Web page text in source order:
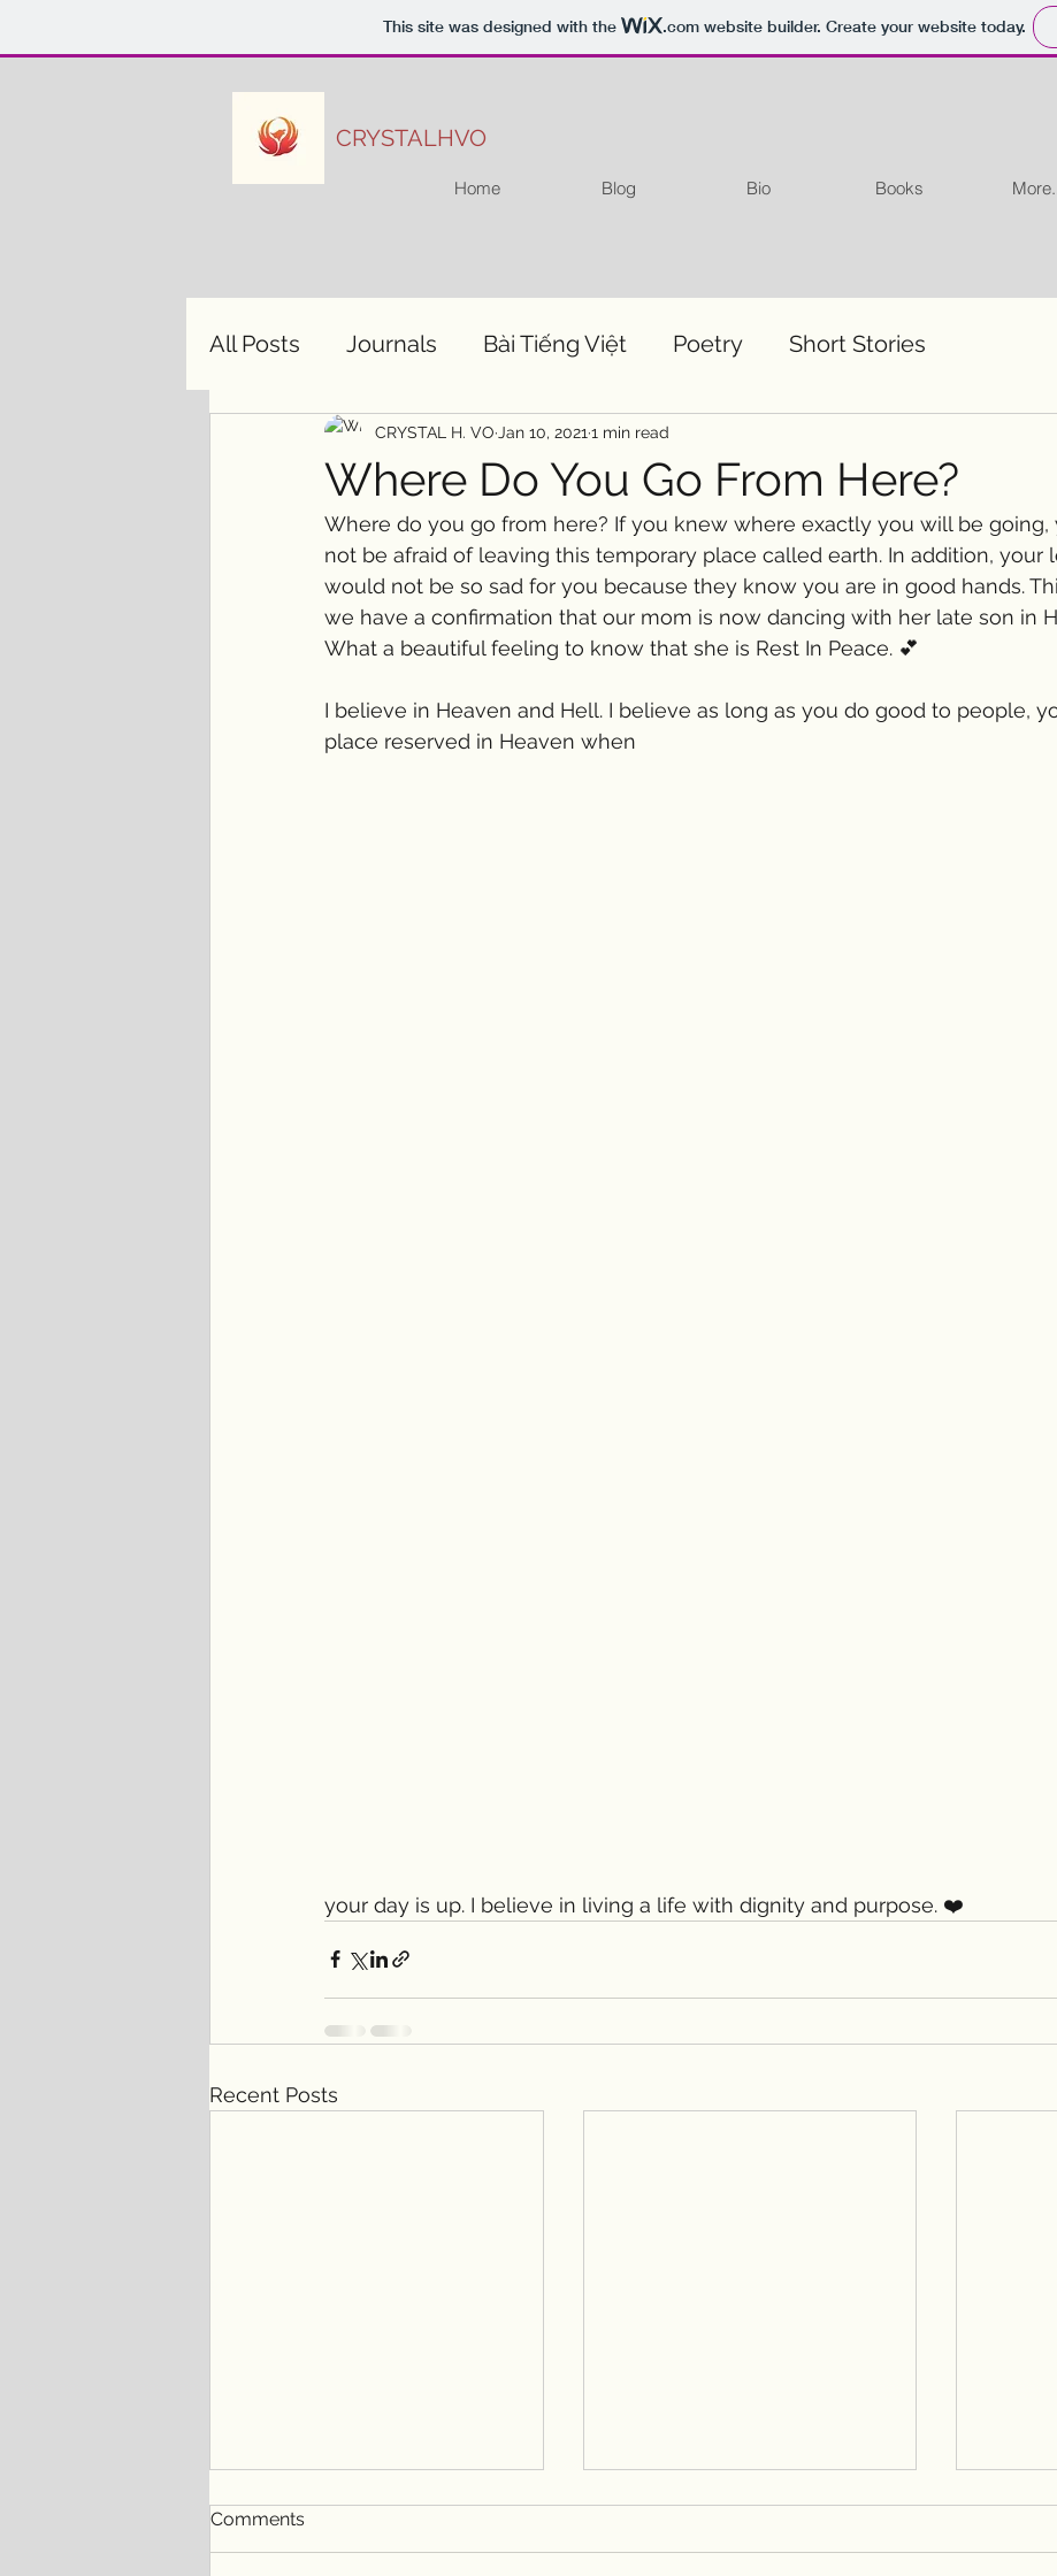
This site was designed with the .comwebsite builder. Create your website today.
CRYSTALHVO
Home Blog Bio Books
All Posts Journals Bài Tiếng Việt Poetry Short Stories
Where Do You Go From Here?
CRYSTAL H. VO Jan 10, 2021 1 min read
Where do you go from here? If you knew where exactly you will be going,
not be afraid of leaving this temporary place called earth. In addition, your
would not be so sad for you because they know you are in good hands.
we have a confirmation that our mom is now dancing with her late son in
What a beautiful feeling to know that she is Rest In Peace. 💕
I believe in Heaven and Hell. I believe as long as you do good to people,
place reserved in Heaven when
your day is up. I believe in living a life with dignity and purpose. ❤️
Recent Posts
Comments